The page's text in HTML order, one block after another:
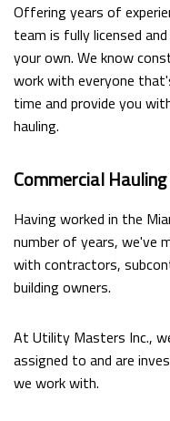
Offering years of
team is fully licensed
your own. We know
work with everyone
time and provide you
hauling.
Commercial
Having worked in the
number of years, we've
with contractors,
building owners.
At Utility Masters Inc.,
assigned to and are
we work with.